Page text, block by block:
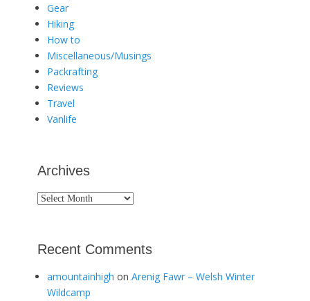
Gear
Hiking
How to
Miscellaneous/Musings
Packrafting
Reviews
Travel
Vanlife
Archives
Archives
Recent Comments
amountainhigh on Arenig Fawr – Welsh Winter
Wildcamp